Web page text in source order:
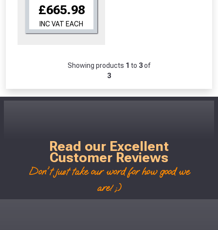
£665.98
INC VAT EACH
Showing products 1 to 3of
3
Read our Excellent
Customer Reviews
Don't just take our word for how good we
are! ;)